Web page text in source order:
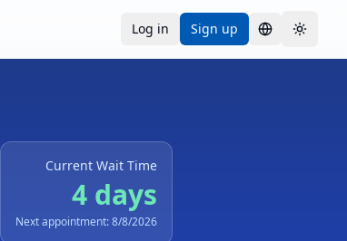
Log in Sign up LanguageToggle
Current Wait Time
4 days
Next appointment: 8/8/2026